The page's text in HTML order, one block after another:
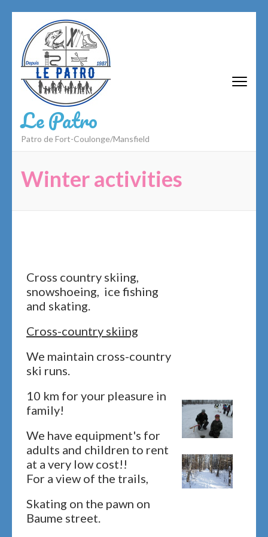
content
(Press
Enter)
Le Patro
Patro de Fort-Coulonge/Mansfield
Winter activities
Cross country skiing,
snowshoeing, ice fishing
and skating.
Cross-country skiing
We maintain cross-country
ski runs.
10 km for your pleasure in
family!
We have equipment's for
adults and children to rent
at a very low cost!!
For a view of the trails,
Skating on the pawn on
Baume street.